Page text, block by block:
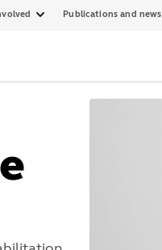
Publications and news